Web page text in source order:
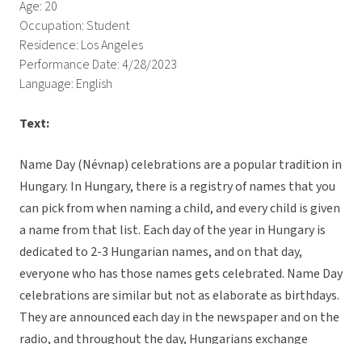
Age: 20
Occupation: Student
Residence: Los Angeles
Performance Date: 4/28/2023
Language: English
Text:
Name Day (Névnap) celebrations are a popular tradition in
Hungary. In Hungary, there is a registry of names that you
can pick from when naming a child, and every child is given
a name from that list. Each day of the year in Hungary is
dedicated to 2-3 Hungarian names, and on that day,
everyone who has those names gets celebrated. Name Day
celebrations are similar but not as elaborate as birthdays.
They are announced each day in the newspaper and on the
radio, and throughout the day, Hungarians exchange